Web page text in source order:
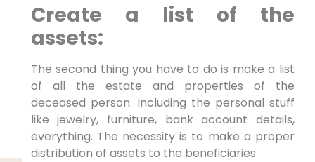
Create a list of the
assets:
The second thing you have to do is make a list
of all the estate and properties of the
deceased person. Including the personal stuff
like jewelry, furniture, bank account details,
everything. The necessity is to make a proper
distribution of assets to the beneficiaries